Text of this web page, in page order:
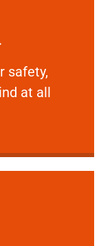
safety,
at all
welfare